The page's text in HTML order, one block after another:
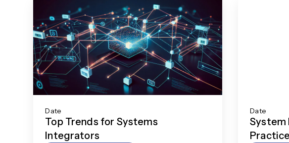
Date
Top Trends for Systems
Integrators
Date
System